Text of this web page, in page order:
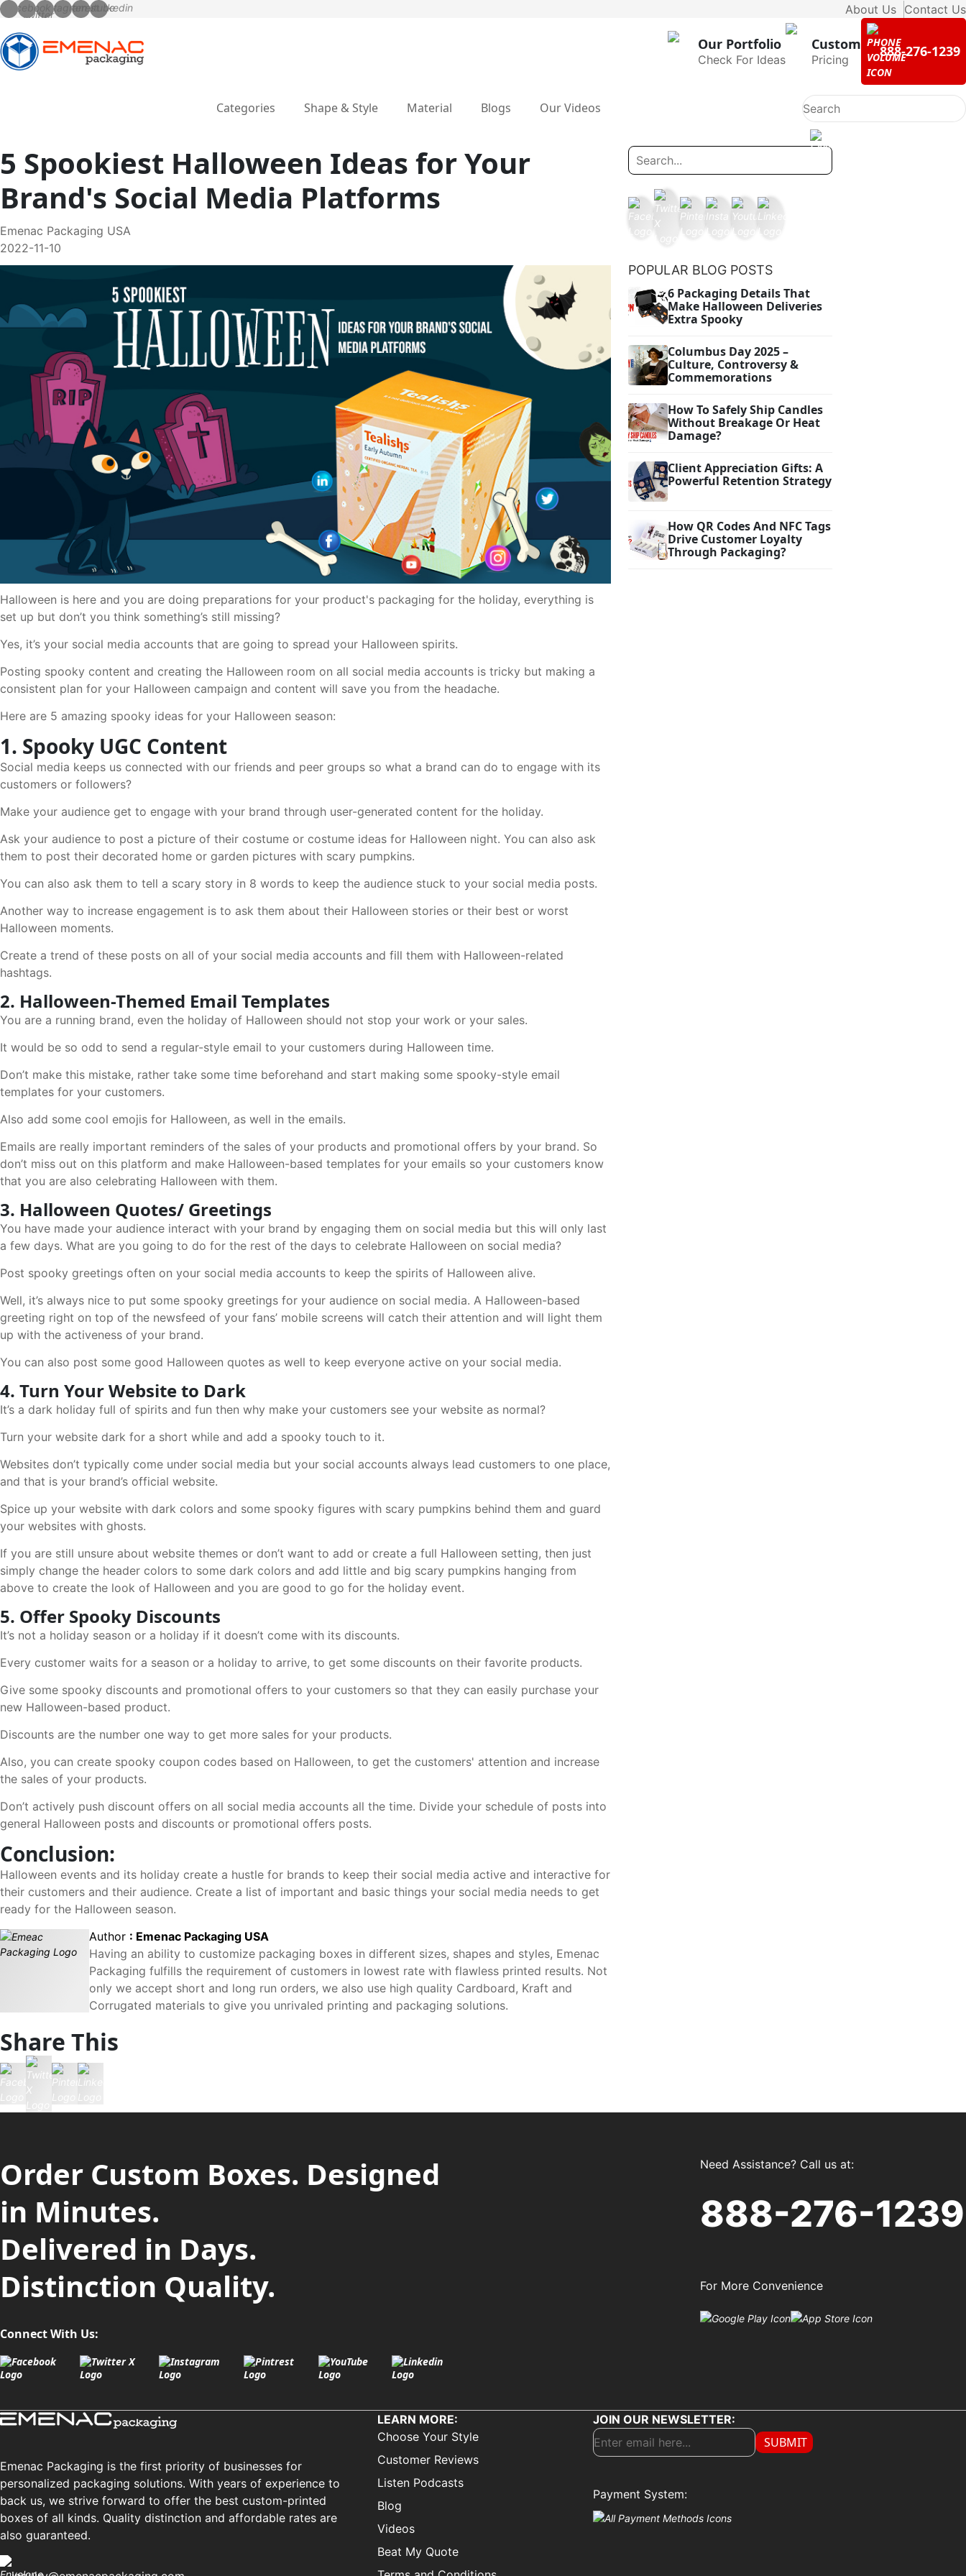
About Us Contact Us
Our Portfolio
Check For Ideas
Custom
Pricing 888-276-1239
Categories Shape & Style Material Blogs Our Videos
5 Spookiest Halloween Ideas for Your
Brand's Social Media Platforms
Emenac Packaging USA
2022-11-10
Halloween is here and you are doing preparations for your product's packaging for the holiday, everything is
set up but don’t you think something’s still missing?
Yes, it’s your social media accounts that are going to spread your Halloween spirits.
Posting spooky content and creating the Halloween room on all social media accounts is tricky but making a
consistent plan for your Halloween campaign and content will save you from the headache.
Here are 5 amazing spooky ideas for your Halloween season:
1. Spooky UGC Content
Social media keeps us connected with our friends and peer groups so what a brand can do to engage with its
customers or followers?
Make your audience get to engage with your brand through user-generated content for the holiday.
Ask your audience to post a picture of their costume or costume ideas for Halloween night. You can also ask
them to post their decorated home or garden pictures with scary pumpkins.
You can also ask them to tell a scary story in 8 words to keep the audience stuck to your social media posts.
Another way to increase engagement is to ask them about their Halloween stories or their best or worst
Halloween moments.
Create a trend of these posts on all of your social media accounts and fill them with Halloween-related
hashtags.
2. Halloween-Themed Email Templates
You are a running brand, even the holiday of Halloween should not stop your work or your sales.
It would be so odd to send a regular-style email to your customers during Halloween time.
Don’t make this mistake, rather take some time beforehand and start making some spooky-style email
templates for your customers.
Also add some cool emojis for Halloween, as well in the emails.
Emails are really important reminders of the sales of your products and promotional offers by your brand. So
don’t miss out on this platform and make Halloween-based templates for your emails so your customers know
that you are also celebrating Halloween with them.
3. Halloween Quotes/ Greetings
You have made your audience interact with your brand by engaging them on social media but this will only last
a few days. What are you going to do for the rest of the days to celebrate Halloween on social media?
Post spooky greetings often on your social media accounts to keep the spirits of Halloween alive.
Well, it’s always nice to put some spooky greetings for your audience on social media. A Halloween-based
greeting right on top of the newsfeed of your fans’ mobile screens will catch their attention and will light them
up with the activeness of your brand.
You can also post some good Halloween quotes as well to keep everyone active on your social media.
4. Turn Your Website to Dark
It’s a dark holiday full of spirits and fun then why make your customers see your website as normal?
Turn your website dark for a short while and add a spooky touch to it.
Websites don’t typically come under social media but your social accounts always lead customers to one place,
and that is your brand’s official website.
Spice up your website with dark colors and some spooky figures with scary pumpkins behind them and guard
your websites with ghosts.
If you are still unsure about website themes or don’t want to add or create a full Halloween setting, then just
simply change the header colors to some dark colors and add little and big scary pumpkins hanging from
above to create the look of Halloween and you are good to go for the holiday event.
5. Offer Spooky Discounts
It’s not a holiday season or a holiday if it doesn’t come with its discounts.
Every customer waits for a season or a holiday to arrive, to get some discounts on their favorite products.
Give some spooky discounts and promotional offers to your customers so that they can easily purchase your
new Halloween-based product.
Discounts are the number one way to get more sales for your products.
Also, you can create spooky coupon codes based on Halloween, to get the customers' attention and increase
the sales of your products.
Don’t actively push discount offers on all social media accounts all the time. Divide your schedule of posts into
general Halloween posts and discounts or promotional offers posts.
Conclusion:
Halloween events and its holiday create a hustle for brands to keep their social media active and interactive for
their customers and their audience. Create a list of important and basic things your social media needs to get
ready for the Halloween season.
Author : Emenac Packaging USA
Having an ability to customize packaging boxes in different sizes, shapes and styles, Emenac
Packaging fulfills the requirement of customers in lowest rate with flawless printed results. Not
only we accept short and long run orders, we also use high quality Cardboard, Kraft and
Corrugated materials to give you unrivaled printing and packaging solutions.
Share This
POPULAR BLOG POSTS
6 Packaging Details That
Make Halloween Deliveries
Extra Spooky
Columbus Day 2025 –
Culture, Controversy &
Commemorations
How To Safely Ship Candles
Without Breakage Or Heat
Damage?
Client Appreciation Gifts: A
Powerful Retention Strategy
How QR Codes And NFC Tags
Drive Customer Loyalty
Through Packaging?
Order Custom Boxes. Designed
in Minutes.
Delivered in Days.
Distinction Quality.
Connect With Us:
Need Assistance? Call us at:
888-276-1239
For More Convenience
Emenac Packaging is the first priority of businesses for
personalized packaging solutions. With years of experience to
back us, we strive forward to offer the best custom-printed
boxes of all kinds. Quality distinction and affordable rates are
also guaranteed.
LEARN MORE:
Choose Your Style
Customer Reviews
Listen Podcasts
Blog
Videos
Beat My Quote
JOIN OUR NEWSLETTER:
SUBMIT
Payment System: